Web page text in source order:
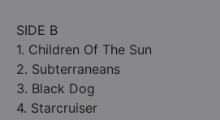
SIDE B
1. Children Of The Sun
2. Subterraneans
3. Black Dog
4. Starcruiser